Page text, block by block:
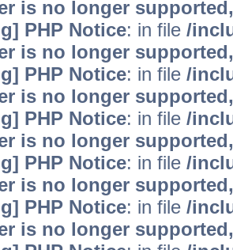
is no longer
PHP Notice: in file /
is no longer
PHP Notice: in file /
is no longer
PHP Notice: in file /
is no longer
PHP Notice: in file /
is no longer
PHP Notice: in file /
is no longer